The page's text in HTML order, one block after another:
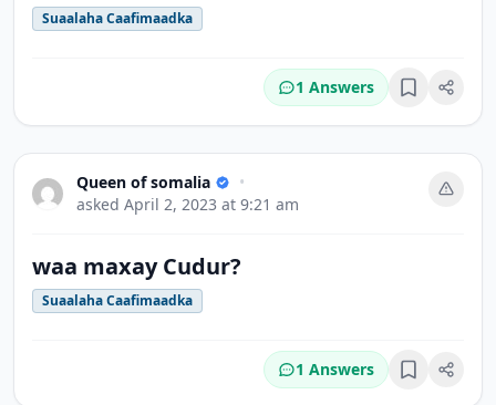
Suaalaha Caafimaadka
1 Answers Bookmark
Queen of somalia
•
asked April 2, 2023 at 9:21 am
waa maxay Cudur?
Suaalaha Caafimaadka
1 Answers Bookmark